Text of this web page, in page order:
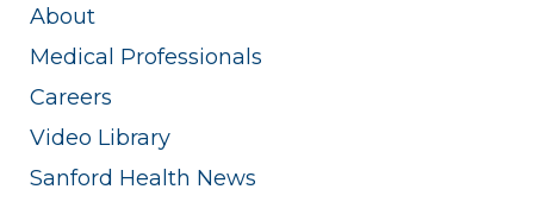
About
Medical Professionals
Careers
Video Library
Sanford Health News